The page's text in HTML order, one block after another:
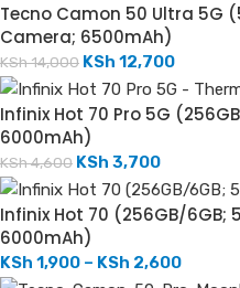
Tecno Camon 50 Ultra 5G
Camera; 6500mAh)
KSh14,000 KSh 12,700
Infinix Hot 70 Pro 5G
6000mAh)
KSh4,600 KSh 3,700
Infinix Hot 70 (256GB/6GB;
6000mAh)
KSh 1,900 – KSh 2,600